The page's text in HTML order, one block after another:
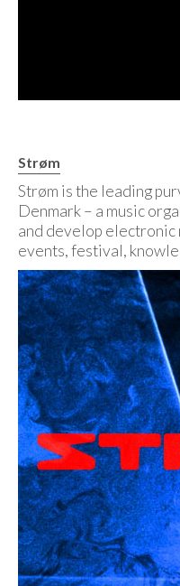
Strøm
Strøm is the leading
Denmark – a music
and develop electronic
events, festival,